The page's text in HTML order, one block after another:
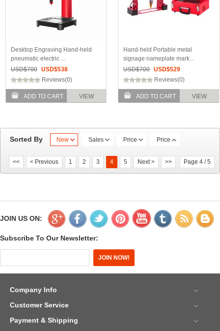
Desktop Engraving Hand-held
pneumatic electric ...
USD$700 USD$538
Reviews(0)
ADD TO CART VIEW
Hand-held Portable metal
signage nameplate mark...
USD$700 USD$529
Reviews(0)
ADD TO CART VIEW
Sorted By New Sales Price Price
<< < Previous 1 2 3 4 5 Next > >> Page 4 / 5
JOIN US ON:
Subscribe To Our Newsletter:
Company Info
Customer Service
Payment & Shipping